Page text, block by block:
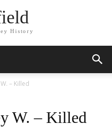
History
– Killed
W. – Killed